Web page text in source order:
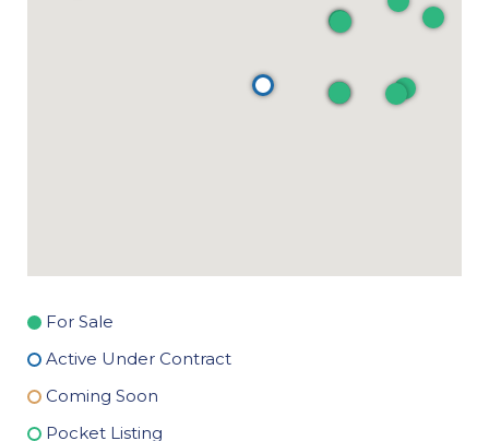
For Sale
Active Under Contract
Coming Soon
Pocket Listing